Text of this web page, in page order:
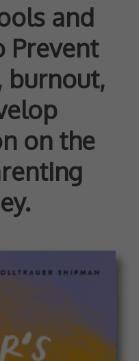
and
Prevent
burnout,
on the